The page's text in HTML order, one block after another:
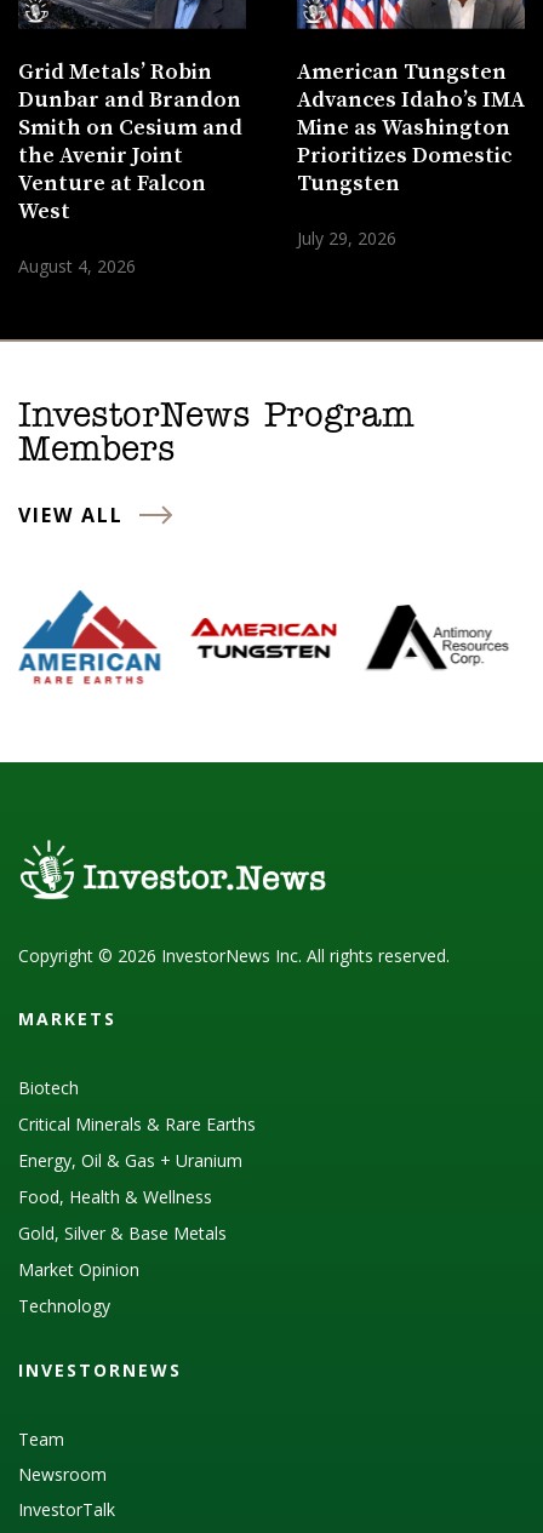
Grid Metals’ Robin
Dunbar and Brandon
Smith on Cesium and
the Avenir Joint
Venture at Falcon
West
August 4, 2026
American Tungsten
Advances Idaho’s IMA
Mine as Washington
Prioritizes Domestic
Tungsten
July 29, 2026
InvestorNews Program
Members
VIEW ALL
Copyright © 2026 InvestorNews Inc. All rights reserved.
MARKETS
Biotech
Critical Minerals & Rare Earths
Energy, Oil & Gas + Uranium
Food, Health & Wellness
Gold, Silver & Base Metals
Market Opinion
Technology
INVESTORNEWS
Team
Newsroom
InvestorTalk